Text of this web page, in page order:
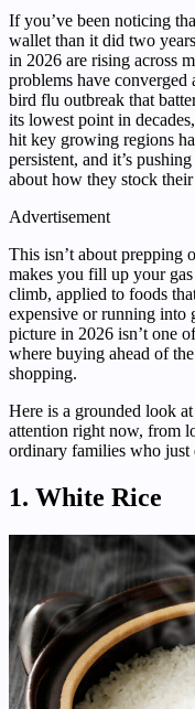
If you’ve been noticing
wallet than it did two
in 2026 are rising across
problems have converged
bird flu outbreak that
its lowest point in
hit key growing regions
persistent, and it’s
about how they stock their
Advertisement
This isn’t about prepping
makes you fill up your
climb, applied to foods
expensive or running into
picture in 2026 isn’t one
where buying ahead of
shopping.
Here is a grounded look
attention right now, from
ordinary families who just
1. White Rice